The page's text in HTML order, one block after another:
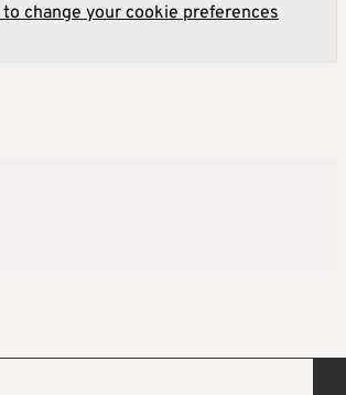
change your cookie preferences